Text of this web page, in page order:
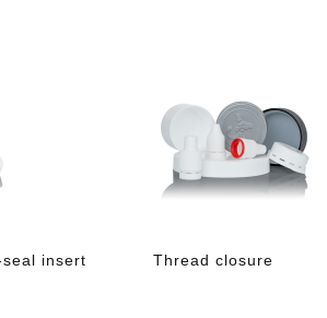
insert Thread closure